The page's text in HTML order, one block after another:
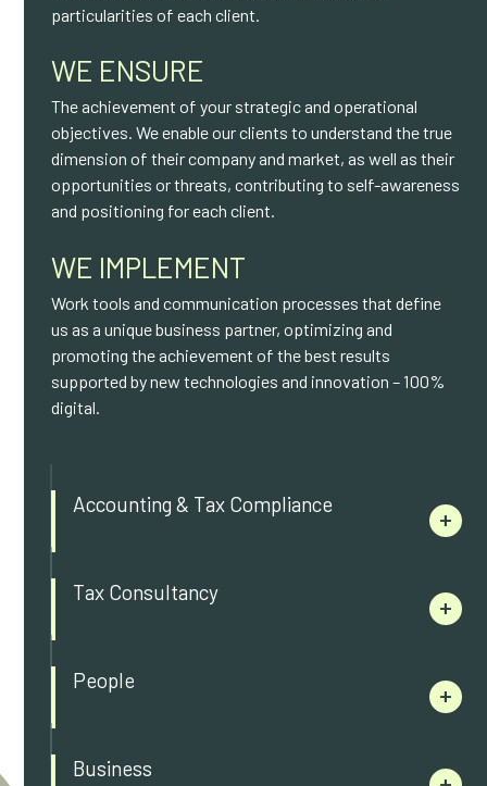
particularities of each client.
WE ENSURE
The achievement of your strategic and operational
objectives. We enable our clients to understand the true
dimension of their company and market, as well as their
opportunities or threats, contributing to self-awareness
and positioning for each client.
WE IMPLEMENT
Work tools and communication processes that define
us as a unique business partner, optimizing and
promoting the achievement of the best results
supported by new technologies and innovation – 100%
digital.
Accounting & Tax Compliance
Tax Consultancy
People
Business